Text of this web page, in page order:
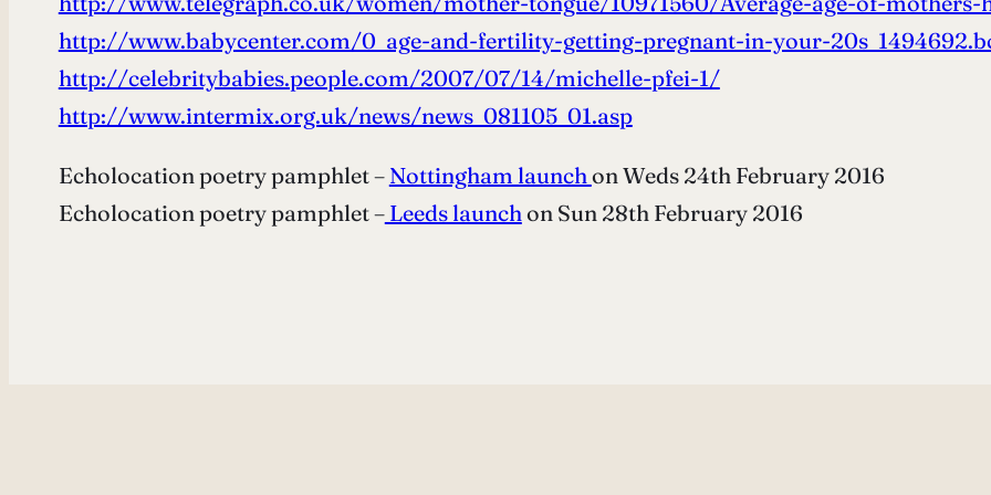
http://www.babycenter.com/0_age-and-fertility-getting-pregnant-in-your-
http://celebritybabies.people.com/2007/07/14/michelle-pfei-1/
http://www.intermix.org.uk/news/news_081105_01.asp
Echolocation poetry pamphlet – Nottingham launch on Weds 24th February 2016
Echolocation poetry pamphlet –Leeds launch on Sun 28th February 2016